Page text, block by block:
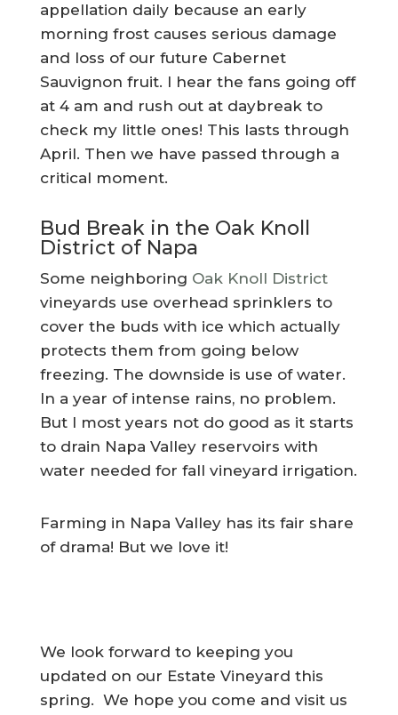
appellation daily because an early
morning frost causes serious damage
and loss of our future Cabernet
Sauvignon fruit. I hear the fans going off
at 4 am and rush out at daybreak to
check my little ones! This lasts through
April. Then we have passed through a
critical moment.
Bud Break in the Oak Knoll
District of Napa
Some neighboring Oak Knoll District
vineyards use overhead sprinklers to
cover the buds with ice which actually
protects them from going below
freezing. The downside is use of water.
In a year of intense rains, no problem.
But I most years not do good as it starts
to drain Napa Valley reservoirs with
water needed for fall vineyard irrigation.
Farming in Napa Valley has its fair share
of drama! But we love it!
We look forward to keeping you
updated on our Estate Vineyard this
spring. We hope you come and visit us